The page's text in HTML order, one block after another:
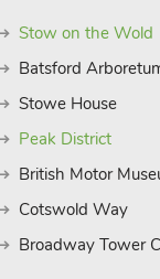
Stow on the Wold
Batsford
Stowe House
Peak District
British Motor
Cotswold Way
Broadway Tower